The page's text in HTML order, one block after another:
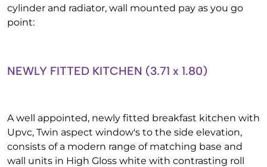
cylinder and radiator, wall mounted pay as you go
point:
NEWLY FITTED KITCHEN (3.71 x 1.80)
A well appointed, newly fitted breakfast kitchen with
Upvc, Twin aspect window's to the side elevation,
consists of a modern range of matching base and
wall units in High Gloss white with contrasting roll